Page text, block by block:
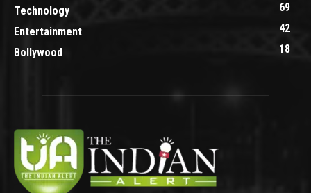
Technology
69
Entertainment
42
Bollywood
18